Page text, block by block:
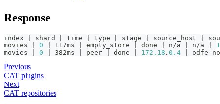
Response
index | shard | time | type | stage | source_host |
movies | 0 | 117ms | empty_store | done | n/a | n/a |
movies | 0 | 382ms | peer | done | 172.18 . 0.4 | odfe-
Previous
CAT plugins
Next
CAT repositories